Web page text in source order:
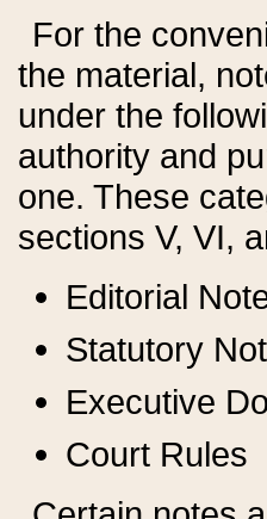
For the
the material,
under the
authority and
one. These
sections V, VI,
Editorial
Statutory
Executive
Court Rules